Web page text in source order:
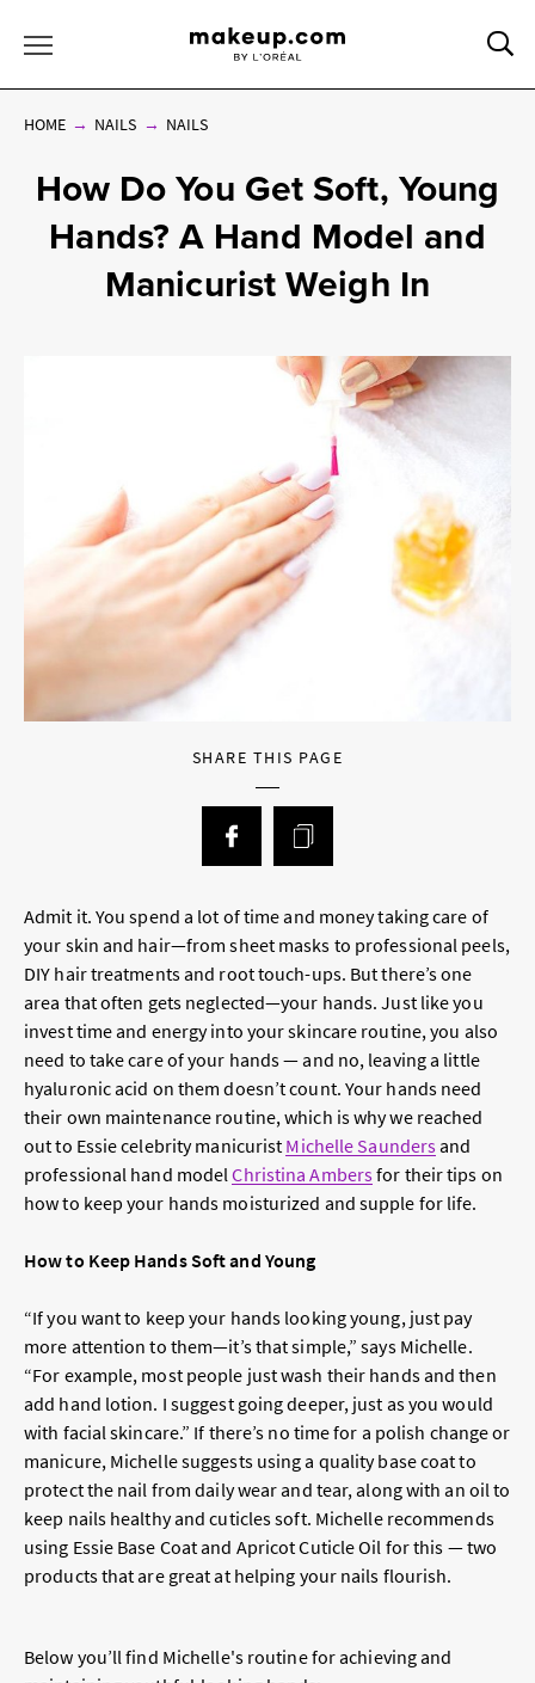
HOME NAILS NAILS
How Do You Get Soft, Young
Hands? A Hand Model and
Manicurist Weigh In
SHARE THIS PAGE
Admit it. You spend a lot of time and money taking care of
your skin and hair—from sheet masks to professional peels,
DIY hair treatments and root touch-ups. But there’s one
area that often gets neglected—your hands. Just like you
invest time and energy into your skincare routine, you also
need to take care of your hands — and no, leaving a little
hyaluronic acid on them doesn’t count. Your hands need
their own maintenance routine, which is why we reached
out to Essie celebrity manicurist Michelle Saundersand
professional hand modelChristina Ambersfor their tips on
how to keep your hands moisturized and supple for life.
How to Keep Hands Soft and Young
“If you want to keep your hands looking young, just pay
more attention to them—it’s that simple,” says Michelle.
“For example, most people just wash their hands and then
add hand lotion. I suggest going deeper, just as you would
with facial skincare.” If there’s no time for a polish change or
manicure, Michelle suggests using a quality base coat to
protect the nail from daily wear and tear, along with an oil to
keep nails healthy and cuticles soft. Michelle recommends
using Essie Base Coat and Apricot Cuticle Oil for this — two
products that are great at helping your nails flourish.
Below you’ll find Michelle's routine for achieving and